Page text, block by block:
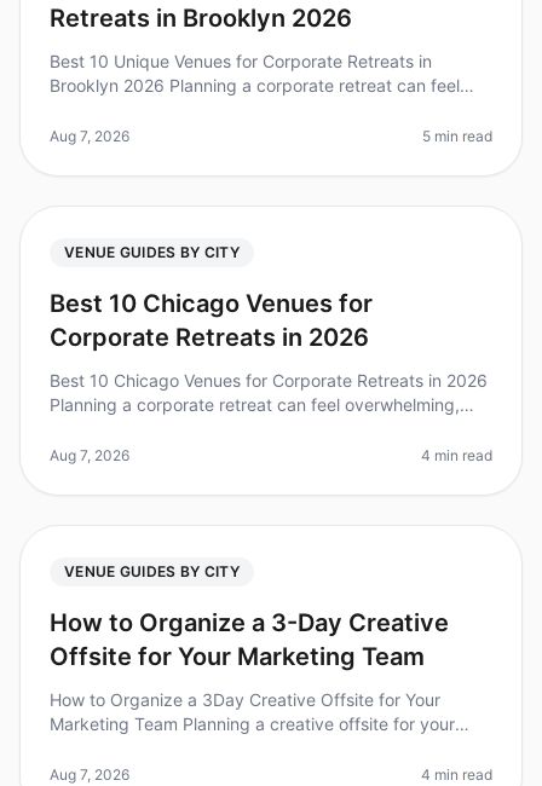
Retreats in Brooklyn 2026
Best 10 Unique Venues for Corporate Retreats in
Brooklyn 2026 Planning a corporate retreat can feel
unique venue that stands out. D
Aug 7, 2026 5 min read
VENUE GUIDES BY CITY
Best 10 Chicago Venues for
Corporate Retreats in 2026
Best 10 Chicago Venues for Corporate Retreats in 2026
Planning a corporate retreat can feel overwhelming,
meets your team's ne
Aug 7, 2026 4 min read
VENUE GUIDES BY CITY
How to Organize a 3-Day Creative
Offsite for Your Marketing Team
How to Organize a 3Day Creative Offsite for Your
Marketing Team Planning a creative offsite for your
you're trying to foster c
Aug 7, 2026 4 min read